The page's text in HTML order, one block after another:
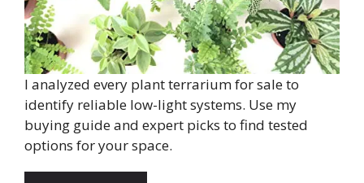
I analyzed every plant terrarium for sale to
identify reliable low-light systems. Use my
buying guide and expert picks to find tested
options for your space.